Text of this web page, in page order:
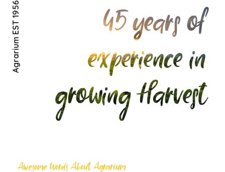
Agrarium EST 1956
45 years of
experience in
growing Harvest
Awesome Words About Agrarium